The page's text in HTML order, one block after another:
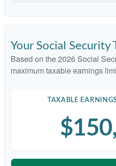
Your Social Security
Based on the 2026 Social
maximum taxable earnings
TAXABLE